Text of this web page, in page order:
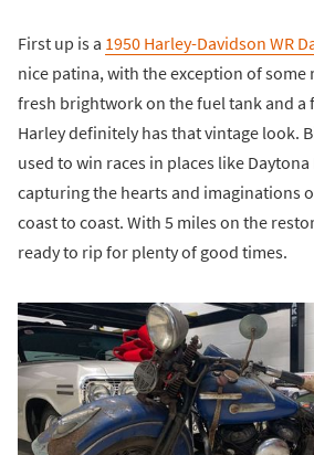
First up is a 1950 Harley-Davidson WR
nice patina, with the exception of
fresh brightwork on the fuel tank and a
Harley definitely has that vintage look.
used to win races in places like
capturing the hearts and imaginations
coast to coast. With 5 miles on the
ready to rip for plenty of good times.